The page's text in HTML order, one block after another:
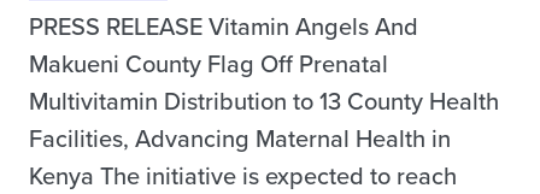
PRESS RELEASE Vitamin Angels And
Makueni County Flag Off Prenatal
Multivitamin Distribution to 13 County Health
Facilities, Advancing Maternal Health in
Kenya The initiative is expected to reach